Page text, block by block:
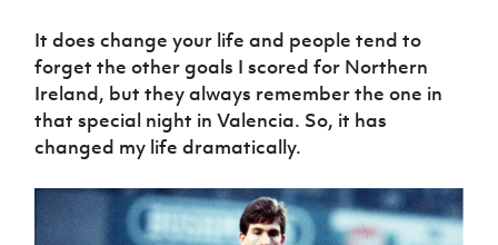
It does change your life and people tend to
forget the other goals I scored for Northern
Ireland, but they always remember the one in
that special night in Valencia. So, it has
changed my life dramatically.